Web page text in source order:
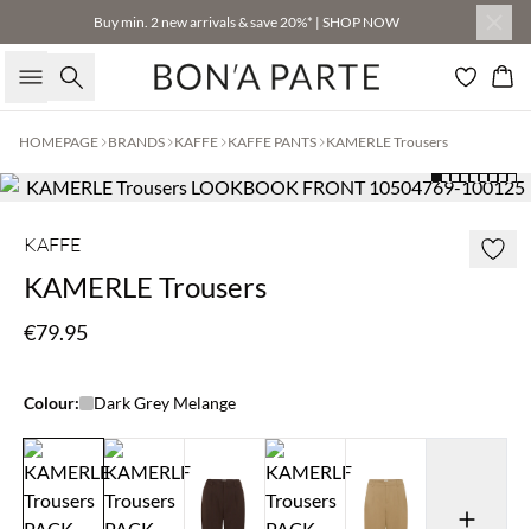
Buy min. 2 new arrivals & save 20%* | SHOP NOW
Search
HOMEPAGE BRANDS KAFFE KAFFE PANTS KAMERLE Trousers
KAFFE
KAMERLE Trousers
€79.95
Colour: Dark Grey Melange